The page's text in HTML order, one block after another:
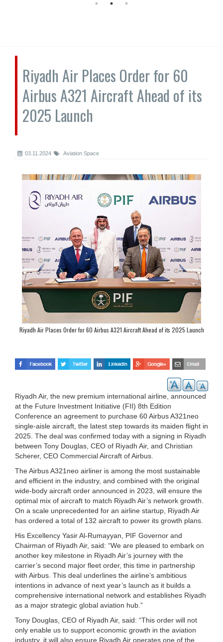
Riyadh Air Places Order for 60
Airbus A321 Aircraft Ahead of its
2025 Launch
03.11.2024 Aviation Space
Riyadh Air Places Order for 60 Airbus A321 Aircraft Ahead of its 2025 Launch
Riyadh Air, the new premium international airline, announced
at the Future Investment Initiative (FII) 8th Edition
Conference an agreement to purchase 60 Airbus A321neo
single-aisle aircraft, the latest step towards its maiden flight in
2025. The deal was confirmed today with a signing in Riyadh
between Tony Douglas, CEO of Riyadh Air, and Christian
Scherer, CEO Commercial Aircraft of Airbus.
The Airbus A321neo airliner is among the most sustainable
and efficient in the industry, and combined with the original
wide-body aircraft order announced in 2023, will ensure the
optimal mix of aircraft to match Riyadh Air’s network growth.
On a scale unprecedented for an airline startup, Riyadh Air
has ordered a total of 132 aircraft to power its growth plans.
His Excellency Yasir Al-Rumayyan, PIF Governor and
Chairman of Riyadh Air, said: “We are pleased to embark on
another key milestone in Riyadh Air’s journey with the
carrier’s second major fleet order, this time in partnership
with Airbus. This deal underlines the airline’s ambitious
intentions in advance of next year’s launch as it builds a
comprehensive international network and establishes Riyadh
as a major strategic global aviation hub.”
Tony Douglas, CEO of Riyadh Air, said: “This order will not
only enable us to support economic growth in the aviation
industry, it will also ensure Riyadh Air operates one of the